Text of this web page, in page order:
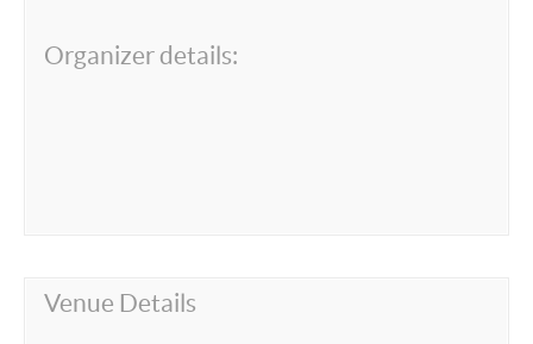
Organizer details:
Venue Details